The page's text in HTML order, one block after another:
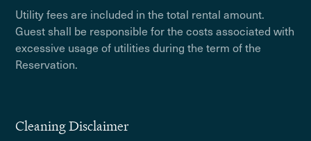
Utility fees are included in the total rental amount.
Guest shall be responsible for the costs associated with
excessive usage of utilities during the term of the
Reservation.
Cleaning Disclaimer